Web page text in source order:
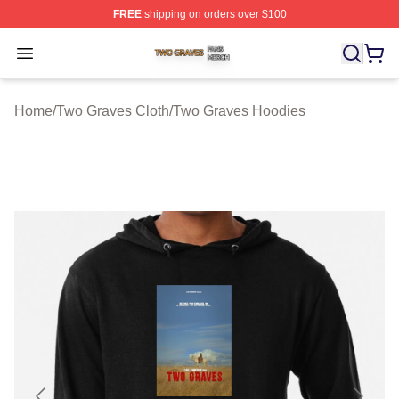
FREEshipping on orders over $100
Open menu
Two Graves Shop ⚡️ Officially Licensed Two Graves
Home/Two Graves Cloth/Two Graves Hoodies